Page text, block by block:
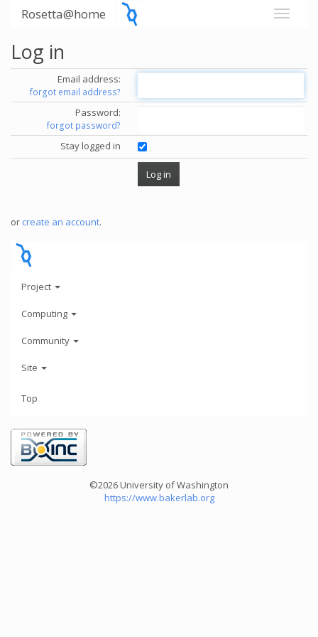
Rosetta@home
Log in
Email address:
forgot email address?
Password:
forgot password?
Stay logged in
or create an account.
Project
Computing
Community
Site
Top
©2026 University of Washington
https://www.bakerlab.org